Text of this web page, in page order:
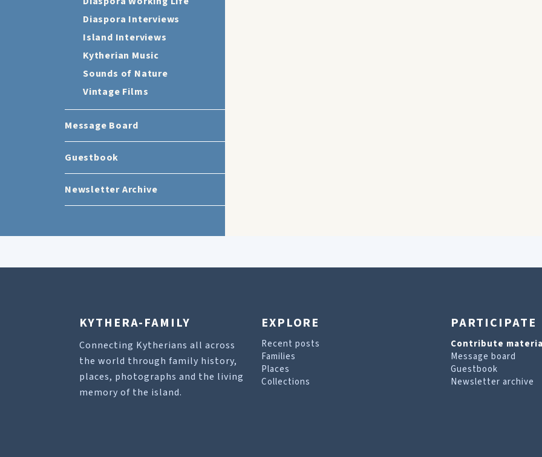
Diaspora Interviews
Island Interviews
Kytherian Music
Sounds of Nature
Vintage Films
Message Board
Guestbook
Newsletter Archive
KYTHERA-FAMILY
Connecting Kytherians all across
the world through family history,
places, photographs and the living
memory of the island.
EXPLORE
Recent posts
Families
Places
Collections
PARTICIPATE
Contribute
Message board
Guestbook
Newsletter archive